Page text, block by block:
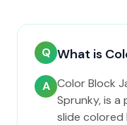
Q What is
A Color Block
Sprunky, is a
slide